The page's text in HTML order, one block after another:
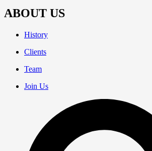
ABOUT US
History
Clients
Team
Join Us